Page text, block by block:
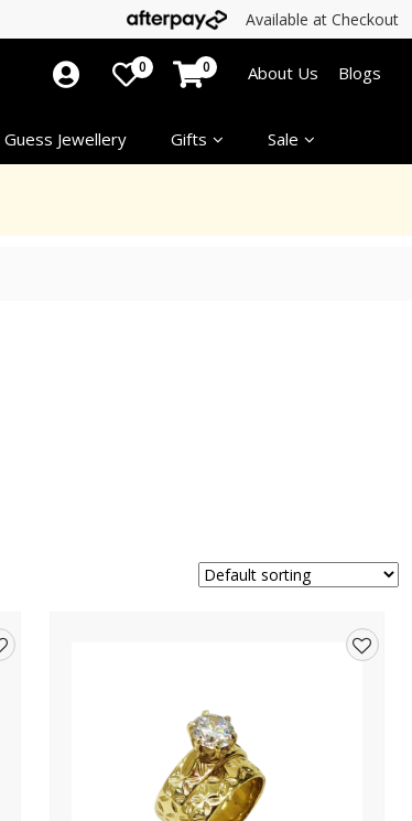
Available at Checkout
Guess Jewellery Gifts Sale
0 0 About Us Blogs